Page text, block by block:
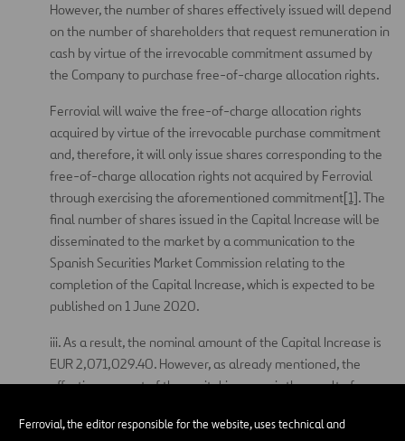
Ferrovial, the editor responsible for the website, uses technical and
However, the number of shares effectively issued will depend
on the number of shareholders that request remuneration in
cash by virtue of the irrevocable commitment assumed by
the Company to purchase free-of-charge allocation rights.
Ferrovial will waive the free-of-charge allocation rights
acquired by virtue of the irrevocable purchase commitment
and, therefore, it will only issue shares corresponding to the
free-of-charge allocation rights not acquired by Ferrovial
through exercising the aforementioned commitment[1]. The
final number of shares issued in the Capital Increase will be
disseminated to the market by a communication to the
Spanish Securities Market Commission relating to the
completion of the Capital Increase, which is expected to be
published on 1 June 2020.
iii. As a result, the nominal amount of the Capital Increase is
EUR 2,071,029.40. However, as already mentioned, the
effective amount of the capital increase is the result of